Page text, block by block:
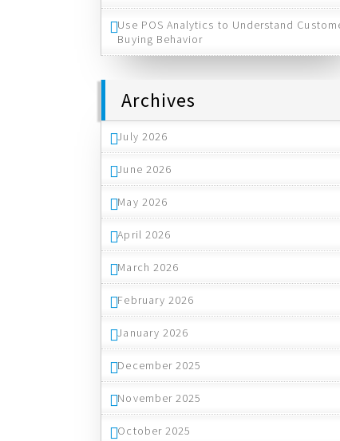
Use POS Analytics to Understand
Buying Behavior
Archives
July 2026
June 2026
May 2026
April 2026
March 2026
February 2026
January 2026
December 2025
November 2025
October 2025